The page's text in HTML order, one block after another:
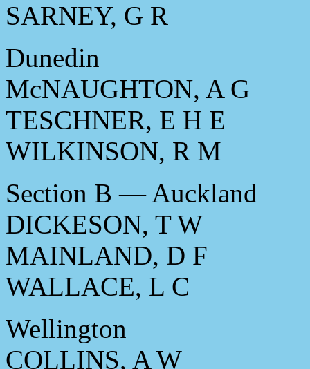
SARNEY, G R
Dunedin
McNAUGHTON, A G
TESCHNER, E H E
WILKINSON, R M
Section B — Auckland
DICKESON, T W
MAINLAND, D F
WALLACE, L C
Wellington
COLLINS, A W